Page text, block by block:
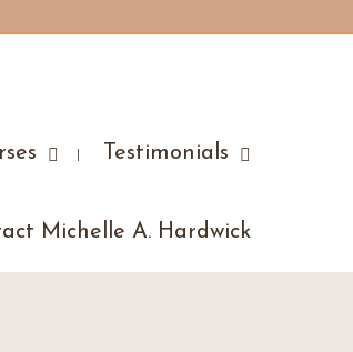
Testimonials
Michelle A. Hardwick